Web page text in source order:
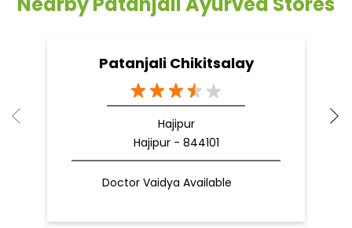
Nearby Patanjali Ayurved Stores